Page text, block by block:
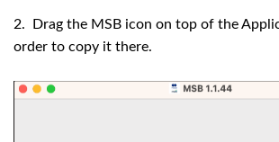
2. Drag the MSB icon on top of the
order to copy it there.